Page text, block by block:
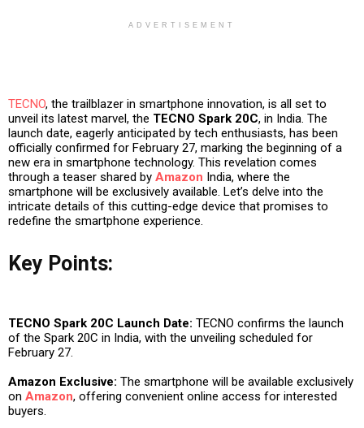
ADVERTISEMENT
TECNO, the trailblazer in smartphone innovation, is all set to
unveil its latest marvel, the TECNO Spark 20C, in India. The
launch date, eagerly anticipated by tech enthusiasts, has been
officially confirmed for February 27, marking the beginning of a
new era in smartphone technology. This revelation comes
through a teaser shared by Amazon India, where the
smartphone will be exclusively available. Let’s delve into the
intricate details of this cutting-edge device that promises to
redefine the smartphone experience.
Key Points:
TECNO Spark 20C Launch Date: TECNO confirms the launch
of the Spark 20C in India, with the unveiling scheduled for
February 27.
Amazon Exclusive: The smartphone will be available exclusively
on Amazon, offering convenient online access for interested
buyers.